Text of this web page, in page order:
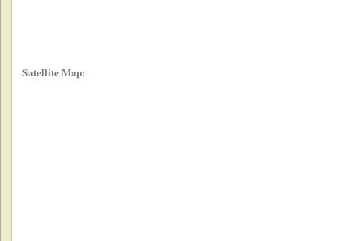
Satellite Map: